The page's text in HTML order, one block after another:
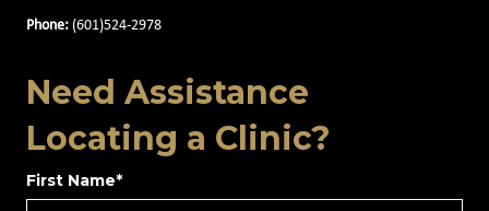
Phone: (601)524-2978
Need Assistance
Locating a Clinic?
First Name*